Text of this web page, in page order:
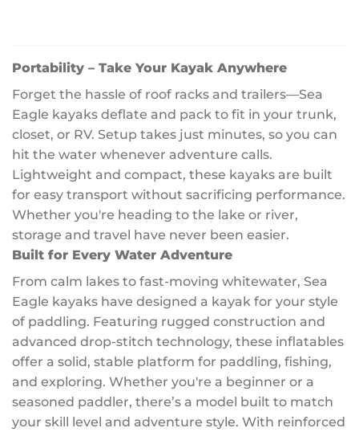
Portability – Take Your Kayak Anywhere
Forget the hassle of roof racks and trailers—Sea
Eagle kayaks deflate and pack to fit in your trunk,
closet, or RV. Setup takes just minutes, so you can
hit the water whenever adventure calls.
Lightweight and compact, these kayaks are built
for easy transport without sacrificing performance.
Whether you're heading to the lake or river,
storage and travel have never been easier.
Built for Every Water Adventure
From calm lakes to fast-moving whitewater, Sea
Eagle kayaks have designed a kayak for your style
of paddling. Featuring rugged construction and
advanced drop-stitch technology, these inflatables
offer a solid, stable platform for paddling, fishing,
and exploring. Whether you're a beginner or a
seasoned paddler, there’s a model built to match
your skill level and adventure style. With reinforced